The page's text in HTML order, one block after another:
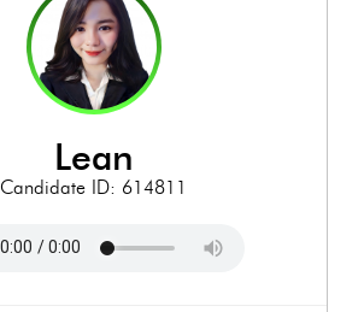
lean
Candidate ID: 614811